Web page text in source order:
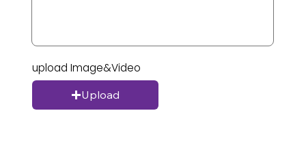
upload Image&Video
Upload